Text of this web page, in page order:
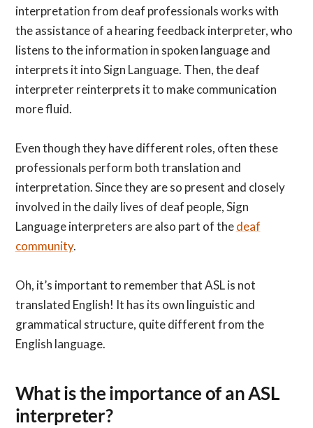
interpretation from deaf professionals works with
the assistance of a hearing feedback interpreter, who
listens to the information in spoken language and
interprets it into Sign Language. Then, the deaf
interpreter reinterprets it to make communication
more fluid.
Even though they have different roles, often these
professionals perform both translation and
interpretation. Since they are so present and closely
involved in the daily lives of deaf people, Sign
Language interpreters are also part of thedeaf
community.
Oh, it’s important to remember that ASL is not
translated English! It has its own linguistic and
grammatical structure, quite different from the
English language.
What is the importance of an ASL
interpreter?